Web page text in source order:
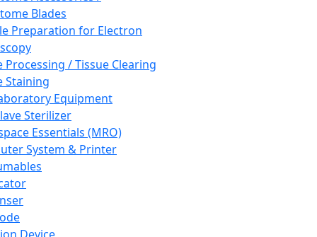
Blades
Preparation for Electron
Processing / Tissue Clearing
Staining
Equipment
Sterilizer
Essentials (MRO)
System & Printer